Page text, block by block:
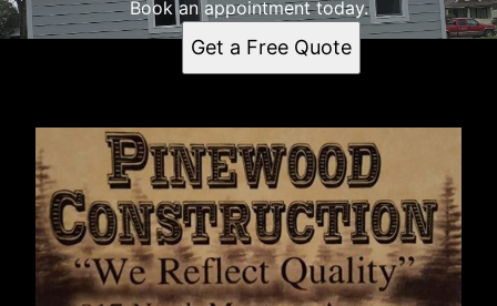
Book an appointment today.
Get a Free Quote